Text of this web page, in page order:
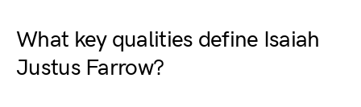
What key qualities define Isaiah
Justus Farrow?